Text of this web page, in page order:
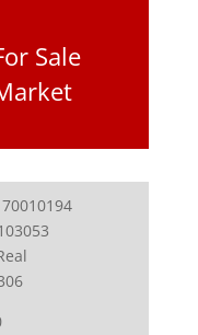
Sale